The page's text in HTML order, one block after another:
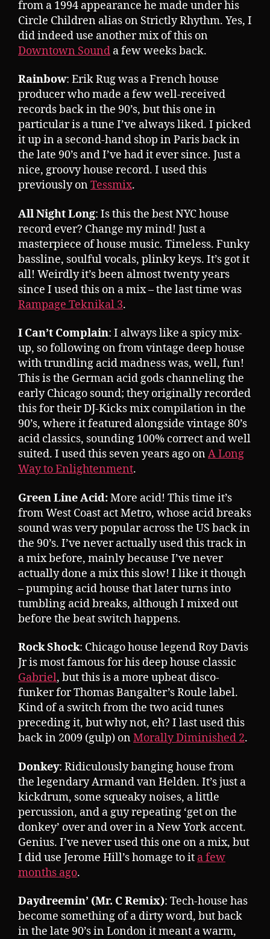
from a 1994 appearance he made under his
Circle Children alias on Strictly Rhythm. Yes, I
did indeed use another mix of this on
Downtown Sound a few weeks back.
Rainbow: Erik Rug was a French house
producer who made a few well-received
records back in the 90’s, but this one in
particular is a tune I’ve always liked. I picked
it up in a second-hand shop in Paris back in
the late 90’s and I’ve had it ever since. Just a
nice, groovy house record. I used this
previously onTessmix.
All Night Long: Is this the best NYC house
record ever? Change my mind! Just a
masterpiece of house music. Timeless. Funky
bassline, soulful vocals, plinky keys. It’s got it
all! Weirdly it’s been almost twenty years
since I used this on a mix – the last time was
Rampage Teknikal 3.
I Can’t Complain: I always like a spicy mix-
up, so following on from vintage deep house
with trundling acid madness was, well, fun!
This is the German acid gods channeling the
early Chicago sound; they originally recorded
this for their DJ-Kicks mix compilation in the
90’s, where it featured alongside vintage 80’s
acid classics, sounding 100% correct and well
suited. I used this seven years ago onA Long
Way to Enlightenment.
Green Line Acid:More acid! This time it’s
from West Coast act Metro, whose acid breaks
sound was very popular across the US back in
the 90’s. I’ve never actually used this track in
a mix before, mainly because I’ve never
actually done a mix this slow! I like it though
– pumping acid house that later turns into
tumbling acid breaks, although I mixed out
before the beat switch happens.
Rock Shock: Chicago house legend Roy Davis
Jr is most famous for his deep house classic
Gabriel, but this is a more upbeat disco-
funker for Thomas Bangalter’s Roule label.
Kind of a switch from the two acid tunes
preceding it, but why not, eh? I last used this
back in 2009 (gulp) onMorally Diminished 2.
Donkey: Ridiculously banging house from
the legendary Armand van Helden. It’s just a
kickdrum, some squeaky noises, a little
percussion, and a guy repeating ‘get on the
donkey’ over and over in a New York accent.
Genius. I’ve never used this one on a mix, but
I did use Jerome Hill’s homage to it a few
months ago.
Daydreemin’ (Mr. C Remix): Tech-house has
become something of a dirty word, but back
in the late 90’s in London it meant a warm,